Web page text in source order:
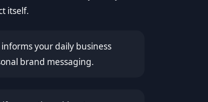
itself.
your daily business
brand messaging.